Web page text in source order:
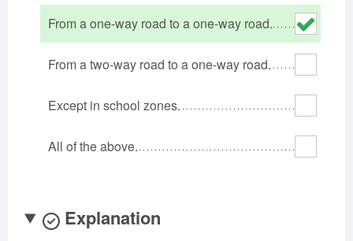
North Carolina
North Dakota
Ohio
Oklahoma
Oregon
Pennsylvania
Rhode Island
South Carolina
South Dakota
Vermont
Virginia
Washington
Wyoming
From a one-way road to a one-way road.
From a two-way road to a one-way road.
Except in school zones.
All of the above.
Explanation